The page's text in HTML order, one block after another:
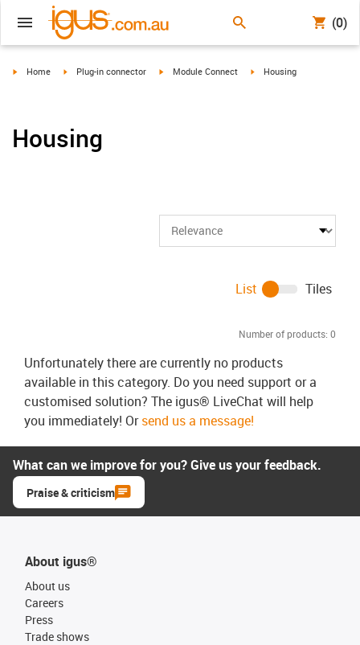
(0)
igus-icon-arrow-right
Home igus-icon-arrow-right
Plug-in connector igus-icon-arrow-right
Module Connect igus-icon-arrow-right
Housing
Housing
Number of products: 0
List Tiles
Unfortunately there are currently no products
available in this category. Do you need support or a
customised solution? The igus® LiveChat will help
you immediately! Orsend us a message!
What can we improve for you? Give us your feedback.
Praise & criticism
About igus®
About us
Careers
Press
Trade shows